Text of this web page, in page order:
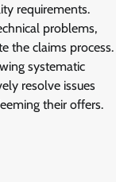
requirements.
problems,
the claims process.
systematic
resolve issues
their offers.